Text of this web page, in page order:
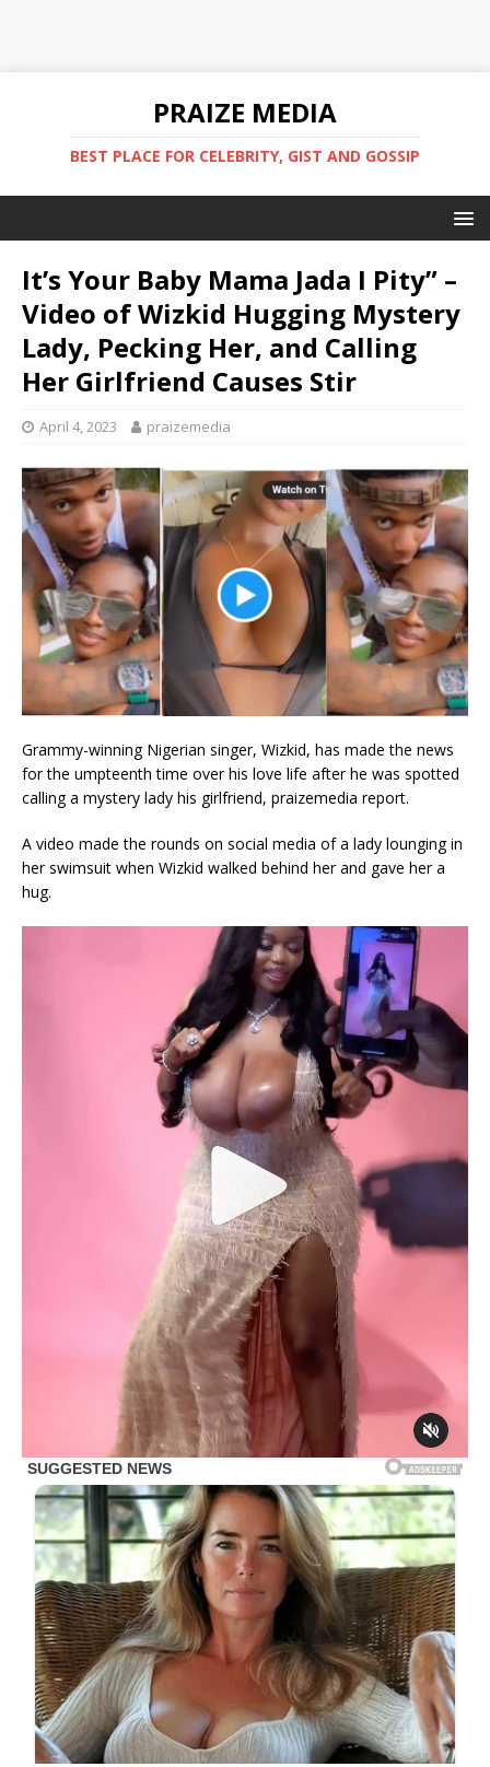
PRAIZE MEDIA
BEST PLACE FOR CELEBRITY, GIST AND GOSSIP
It’s Your Baby Mama Jada I Pity” –
Video of Wizkid Hugging Mystery
Lady, Pecking Her, and Calling
Her Girlfriend Causes Stir
April 4, 2023 praizemedia
Grammy-winning Nigerian singer, Wizkid, has made the news
for the umpteenth time over his love life after he was spotted
calling a mystery lady his girlfriend, praizemedia report.
A video made the rounds on social media of a lady lounging in
her swimsuit when Wizkid walked behind her and gave her a
hug.